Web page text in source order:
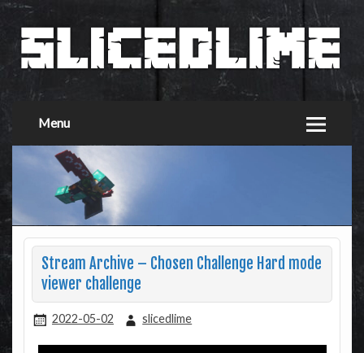
Menu
Stream Archive – Chosen Challenge Hard mode
viewer challenge
2022-05-02 slicedlime